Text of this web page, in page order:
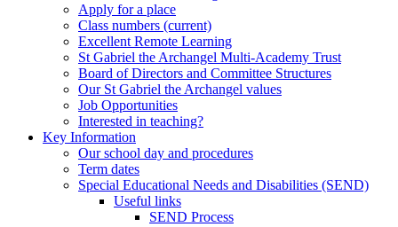
Apply for a place
Class numbers (current)
Excellent Remote Learning
St Gabriel the Archangel Multi-Academy Trust
Board of Directors and Committee Structures
Our St Gabriel the Archangel values
Job Opportunities
Interested in teaching?
Key Information
Our school day and procedures
Term dates
Special Educational Needs and Disabilities (SEND)
Useful links
SEND Process